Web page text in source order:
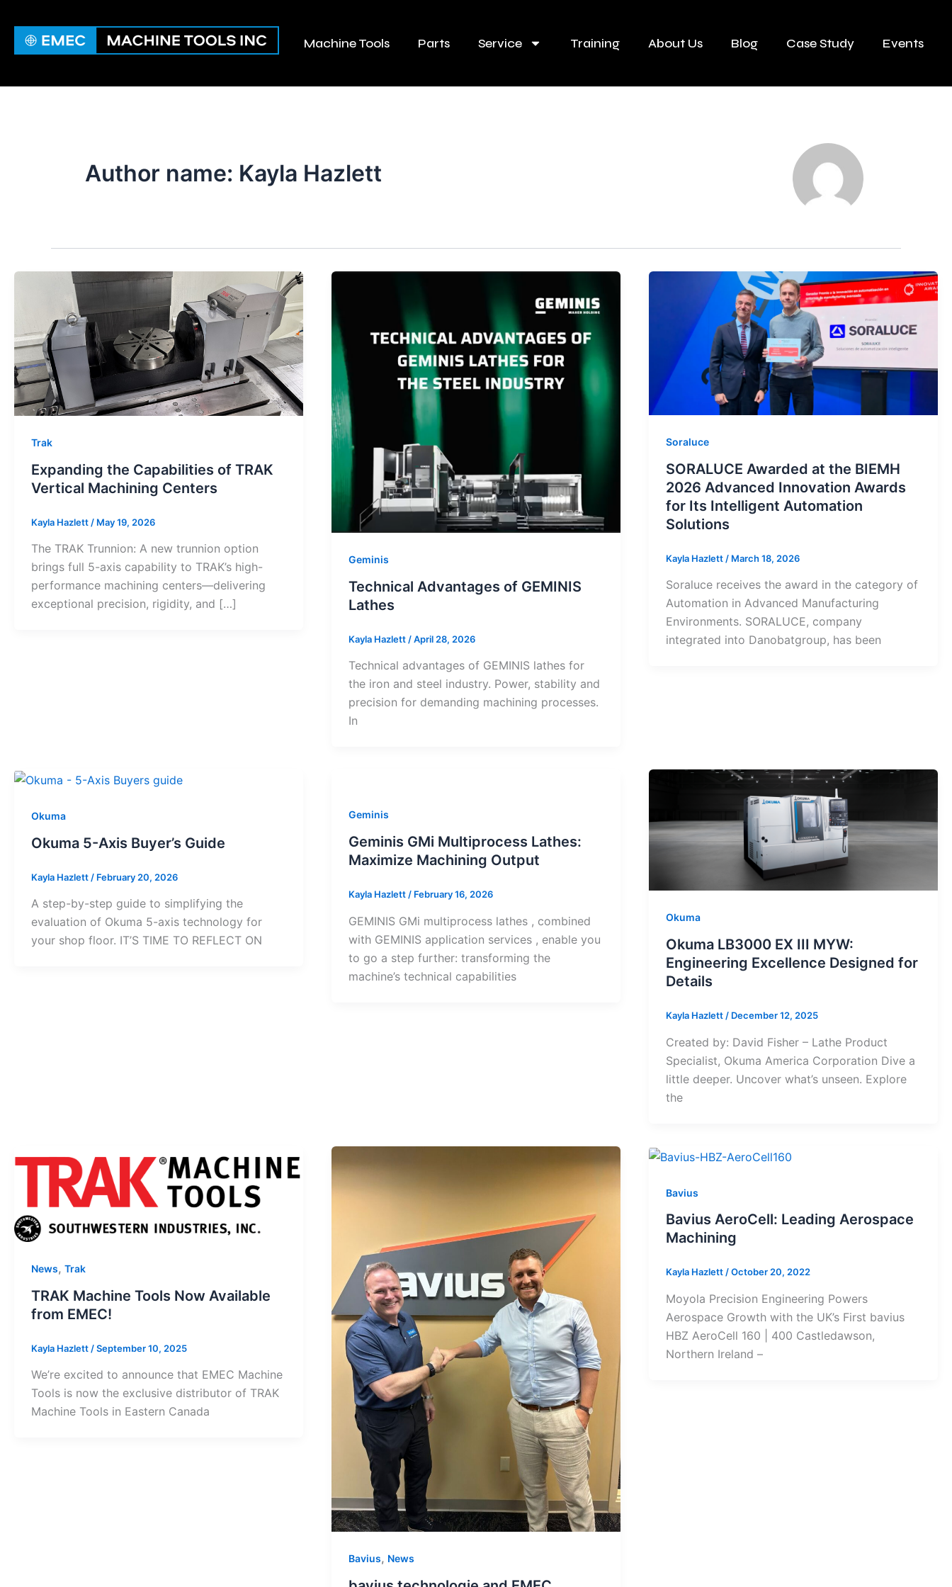
content
Machine Tools Parts Service Training About Us Blog Case Study Events
Author name: Kayla Hazlett
Trak
Expanding the Capabilities of TRAK
Vertical Machining Centers
Kayla Hazlett / May 19, 2026
The TRAK Trunnion: A new trunnion option
brings full 5-axis capability to TRAK’s high-
performance machining centers—delivering
exceptional precision, rigidity, and […]
Geminis
Technical Advantages of GEMINIS
Lathes
Kayla Hazlett /April 28, 2026
Technical advantages of GEMINIS lathes for
the iron and steel industry. Power, stability and
precision for demanding machining processes.
In
Soraluce
SORALUCE Awarded at the BIEMH
2026 Advanced Innovation Awards
for Its Intelligent Automation
Solutions
Kayla Hazlett / March 18, 2026
Soraluce receives the award in the category of
Automation in Advanced Manufacturing
Environments. SORALUCE, company
integrated into Danobatgroup, has been
Okuma
Okuma 5-Axis Buyer’s Guide
Kayla Hazlett / February 20, 2026
A step-by-step guide to simplifying the
evaluation of Okuma 5-axis technology for
your shop floor. IT’S TIME TO REFLECT ON
Geminis
Geminis GMi Multiprocess Lathes:
Maximize Machining Output
Kayla Hazlett / February 16, 2026
GEMINIS GMi multiprocess lathes , combined
with GEMINIS application services , enable you
to go a step further: transforming the
machine’s technical capabilities
Okuma
Okuma LB3000 EX III MYW:
Engineering Excellence Designed for
Details
Kayla Hazlett/ December 12, 2025
Created by: David Fisher – Lathe Product
Specialist, Okuma America Corporation Dive a
little deeper. Uncover what’s unseen. Explore
the
News, Trak
TRAK Machine Tools Now Available
from EMEC!
Kayla Hazlett /September 10, 2025
We’re excited to announce that EMEC Machine
Tools is now the exclusive distributor of TRAK
Machine Tools in Eastern Canada
Bavius, News
Bavius
Bavius AeroCell: Leading Aerospace
Machining
Kayla Hazlett/October 20, 2022
Moyola Precision Engineering Powers
Aerospace Growth with the UK’s First bavius
HBZ AeroCell 160 | 400 Castledawson,
Northern Ireland –